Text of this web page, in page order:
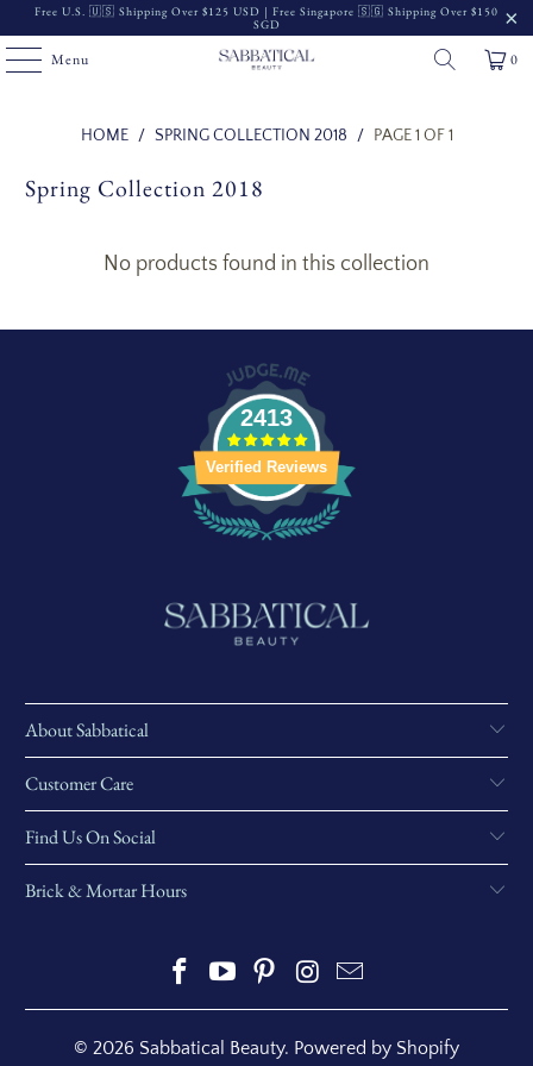
Privacy
Free U.S. 🇺🇸 Shipping Over $125 USD | Free Singapore 🇸🇬 Shipping Over $150
SGD
Menu 0
HOME / SPRING COLLECTION 2018 / PAGE 1 OF 1
Spring Collection 2018
No products found in this collection
2413
Verified Reviews
About Sabbatical
Customer Care
Find Us On Social
Brick & Mortar Hours
© 2026 Sabbatical Beauty. Powered by Shopify